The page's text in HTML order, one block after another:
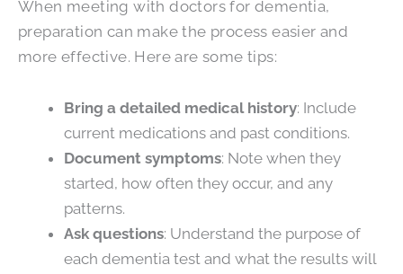
When meeting with doctors for dementia,
preparation can make the process easier and
more effective. Here are some tips:
Bring a detailed medical history: Include
current medications and past conditions.
Document symptoms: Note when they
started, how often they occur, and any
patterns.
Ask questions: Understand the purpose of
each dementia test and what the results will